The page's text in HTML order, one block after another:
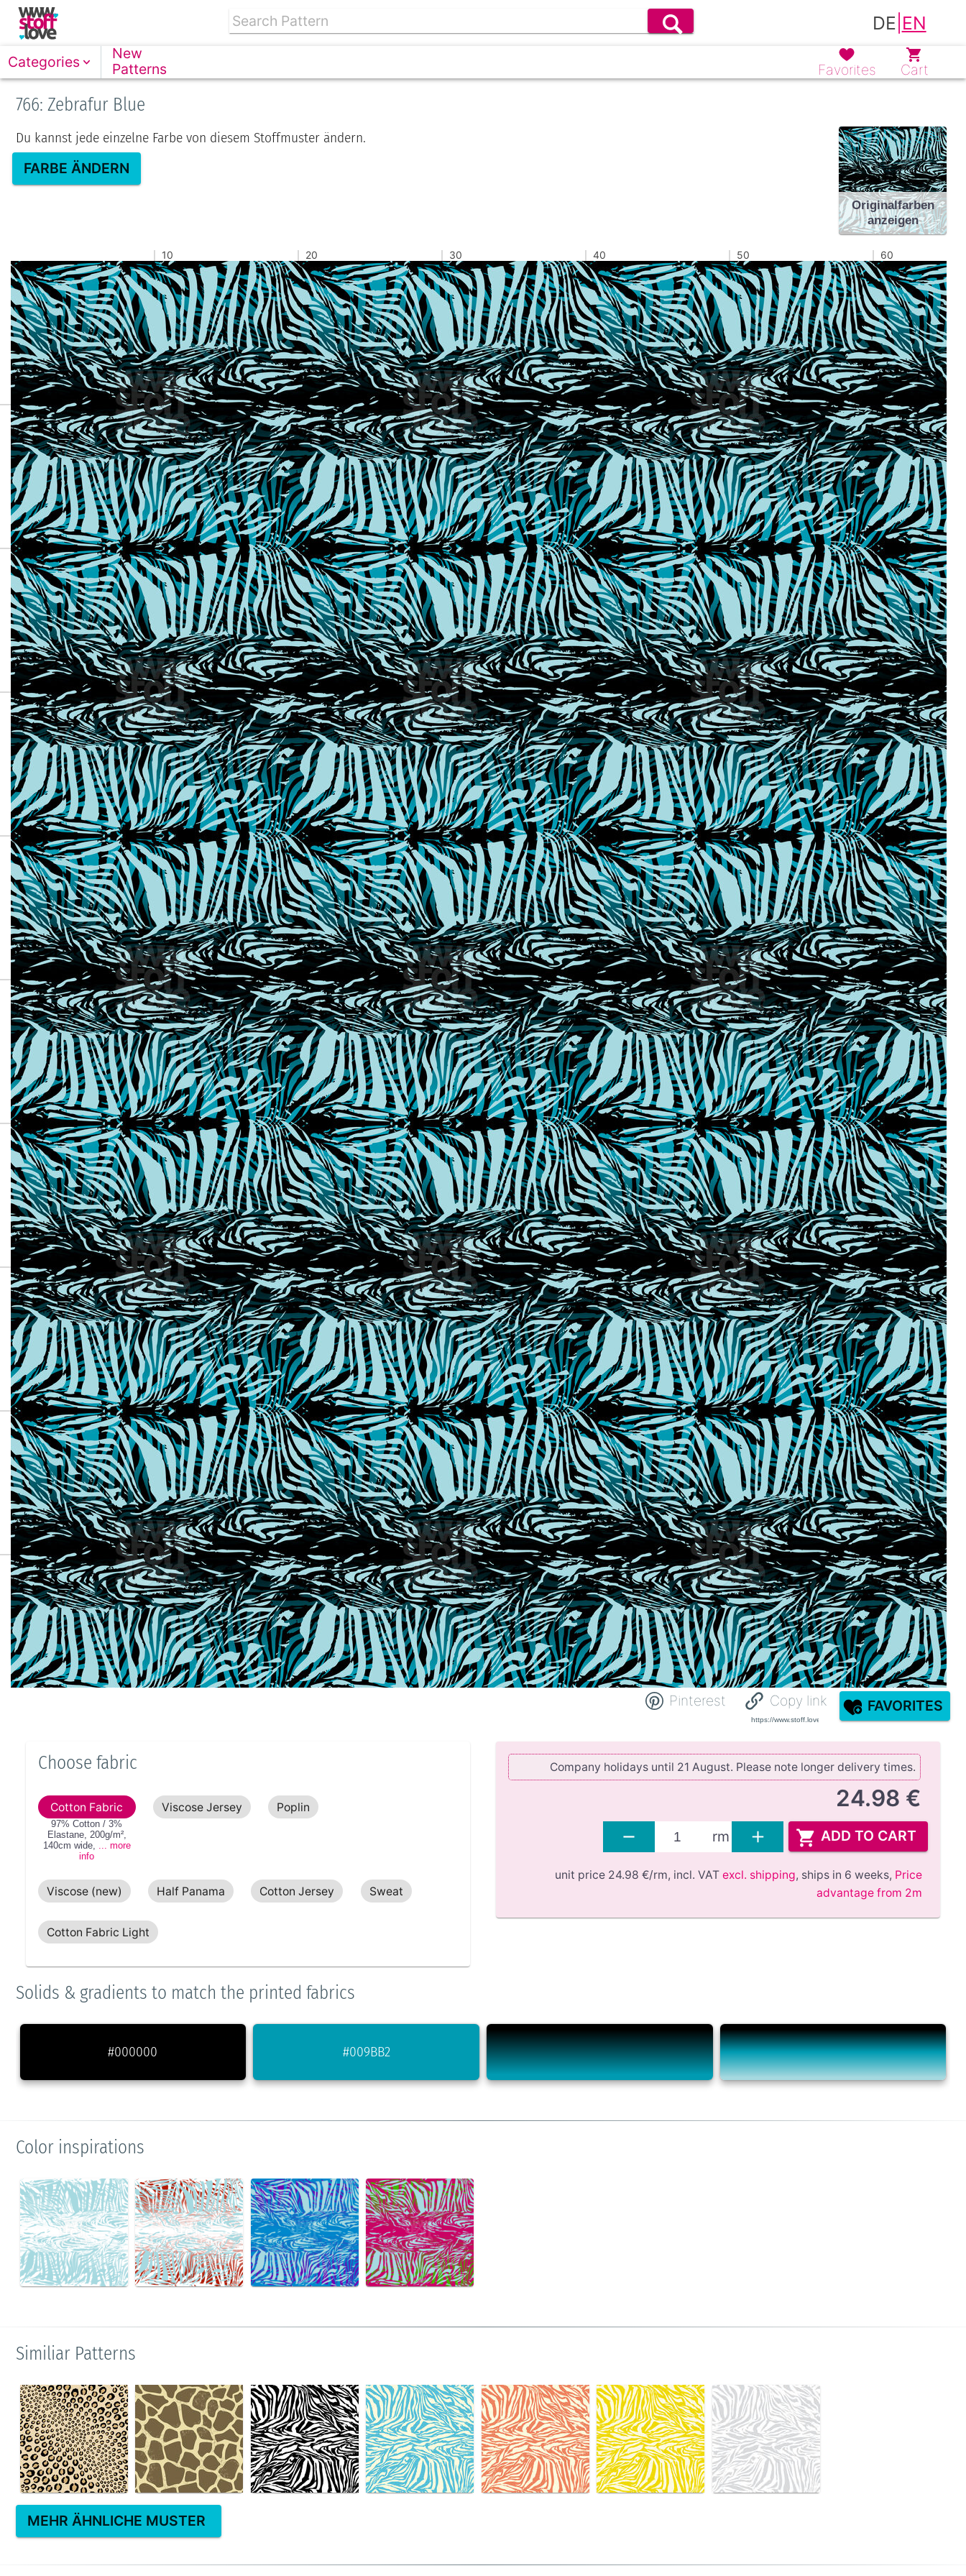
DE EN
Categories
New
Patterns
Favorites Cart
766: Zebrafur Blue
Du kannst jede einzelne Farbe von diesem Stoffmuster ändern.
FARBE ÄNDERN
Originalfarben
anzeigen
Pinterest Copy link FAVORITES
Choose fabric
Cotton Fabric
97% Cotton / 3%
Elastane, 200g/m²,
140cm wide, ... more
info
Viscose Jersey Poplin
Viscose (new) Half Panama Cotton Jersey Sweat
Cotton Fabric Light
Company holidays until 21 August. Please note longer delivery times.
24.98 €
rm ADD TO CART
unit price24.98 €/rm, incl. VAT excl. shipping, ships in 6 weeks, Price
advantage from 2m
Solids & gradients to match the printed fabrics
#000000 #009BB2
Color inspirations
Similiar Patterns
MEHR ÄHNLICHE MUSTER